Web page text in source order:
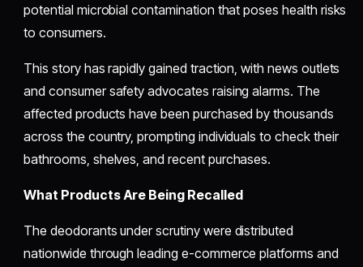
potential microbial contamination that poses health risks
to consumers.
This story has rapidly gained traction, with news outlets
and consumer safety advocates raising alarms. The
affected products have been purchased by thousands
across the country, prompting individuals to check their
bathrooms, shelves, and recent purchases.
What Products Are Being Recalled
The deodorants under scrutiny were distributed
nationwide through leading e-commerce platforms and